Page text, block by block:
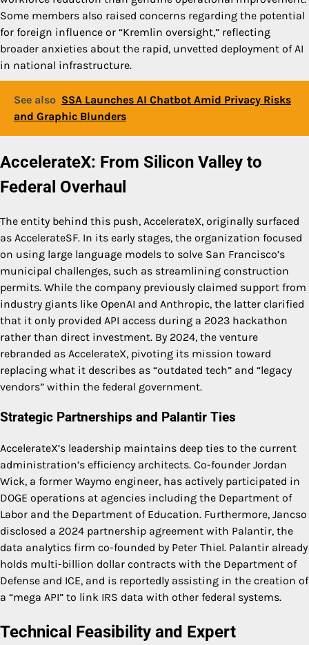
Some members also raised concerns regarding the potential
for foreign influence or “Kremlin oversight,” reflecting
broader anxieties about the rapid, unvetted deployment of AI
in national infrastructure.
See also SSA Launches AI Chatbot Amid Privacy Risks
and Graphic Blunders
AccelerateX: From Silicon Valley to
Federal Overhaul
The entity behind this push, AccelerateX, originally surfaced
as AccelerateSF. In its early stages, the organization focused
on using large language models to solve San Francisco’s
municipal challenges, such as streamlining construction
permits. While the company previously claimed support from
industry giants like OpenAI and Anthropic, the latter clarified
that it only provided API access during a 2023 hackathon
rather than direct investment. By 2024, the venture
rebranded as AccelerateX, pivoting its mission toward
replacing what it describes as “outdated tech” and “legacy
vendors” within the federal government.
Strategic Partnerships and Palantir Ties
AccelerateX’s leadership maintains deep ties to the current
administration’s efficiency architects. Co-founder Jordan
Wick, a former Waymo engineer, has actively participated in
DOGE operations at agencies including the Department of
Labor and the Department of Education. Furthermore, Jancso
disclosed a 2024 partnership agreement with Palantir, the
data analytics firm co-founded by Peter Thiel. Palantir already
holds multi-billion dollar contracts with the Department of
Defense and ICE, and is reportedly assisting in the creation of
a “mega API” to link IRS data with other federal systems.
Technical Feasibility and Expert